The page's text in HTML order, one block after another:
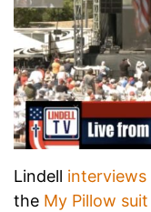
Lindell interviews
the My Pillow suit